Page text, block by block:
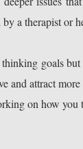
a therapist or
goals
and attract
on how you